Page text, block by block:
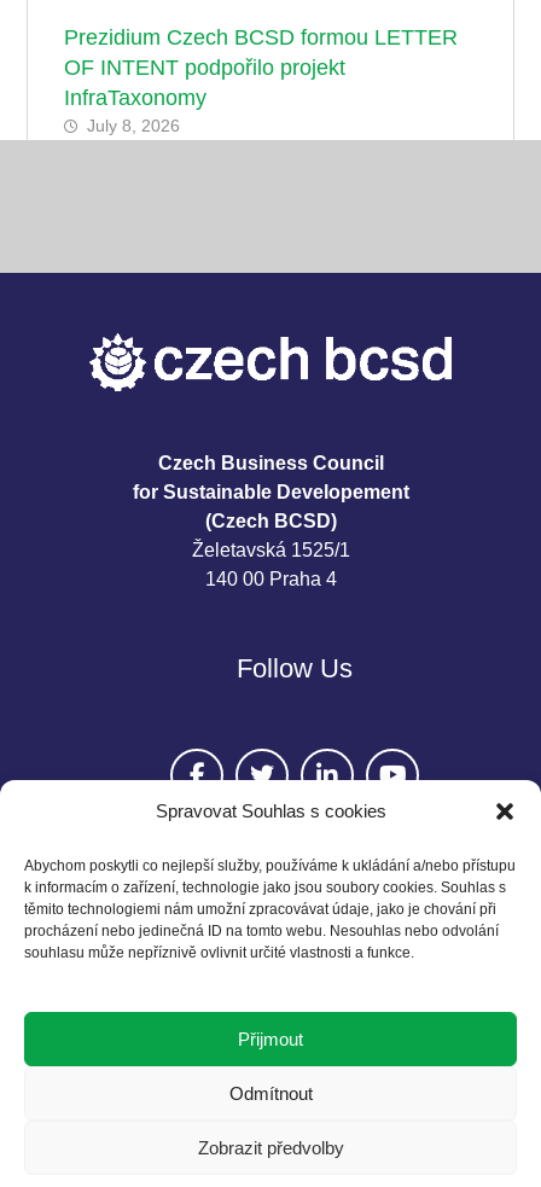
Spravovat Souhlas s cookies
Abychom poskytli co nejlepší služby, používáme k ukládání a/nebo přístupu
k informacím o zařízení, technologie jako jsou soubory cookies. Souhlas s
těmito technologiemi nám umožní zpracovávat údaje, jako je chování při
procházení nebo jedinečná ID na tomto webu. Nesouhlas nebo odvolání
souhlasu může nepříznivě ovlivnit určité vlastnosti a funkce.
Přijmout
Odmítnout
Zobrazit předvolby
Prezidium Czech BCSD formou LETTER
OF INTENT podpořilo projekt
InfraTaxonomy
July 8, 2026
Czech Business Council
for Sustainable Developement
(Czech BCSD)
Želetavská 1525/1
140 00 Praha 4
Follow Us
Contact
140 00 Praha 4
E: info@cbcsd.cz